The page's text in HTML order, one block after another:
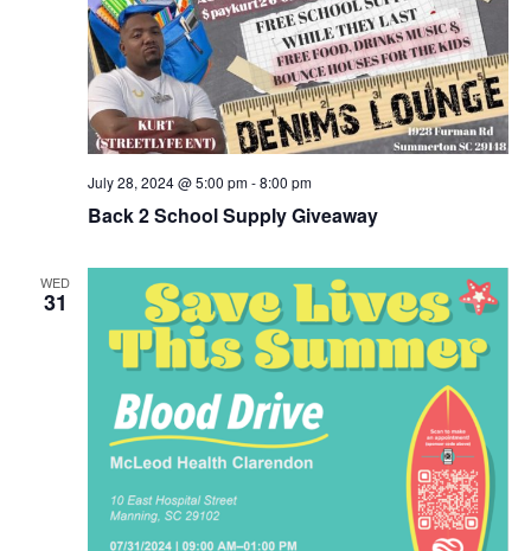
July 28, 2024 @ 5:00 pm-8:00 pm
Back 2 School Supply Giveaway
WED
31